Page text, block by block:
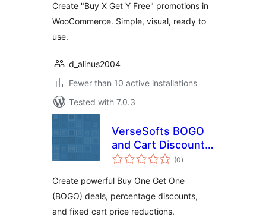
Create "Buy X Get Y Free" promotions in
WooCommerce. Simple, visual, ready to
use.
d_alinus2004
Fewer than 10 active installations
Tested with 7.0.3
VerseSofts BOGO
and Cart Discounts
for WooCommerce
(0total
ratings
)
Create powerful Buy One Get One
(BOGO) deals, percentage discounts,
and fixed cart price reductions.